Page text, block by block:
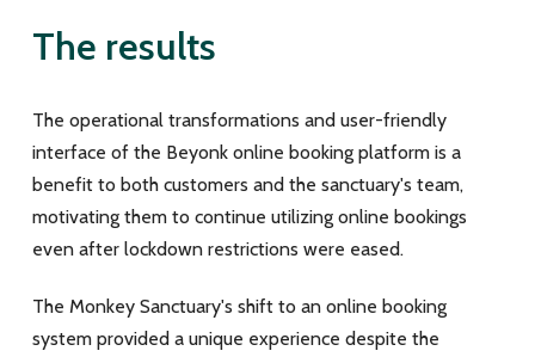
The results
The operational transformations and user-friendly
interface of the Beyonk online booking platform is a
benefit to both customers and the sanctuary's team,
motivating them to continue utilizing online bookings
even after lockdown restrictions were eased.
The Monkey Sanctuary's shift to an online booking
system provided a unique experience despite the